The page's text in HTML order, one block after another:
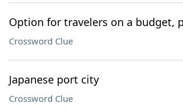
Option for travelers on a budget,
Crossword Clue
Japanese port city
Crossword Clue